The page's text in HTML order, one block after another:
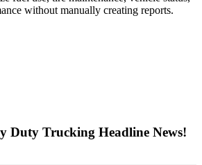
without manually creating reports.